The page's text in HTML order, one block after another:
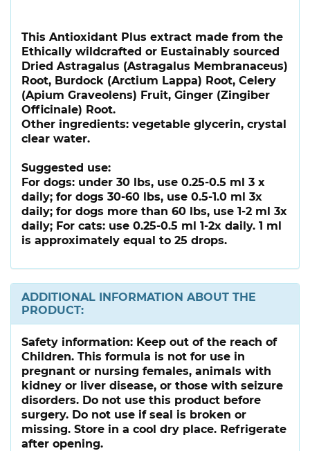
This Antioxidant Plus extract made from the
Ethically wildcrafted or Eustainably sourced
Dried Astragalus (Astragalus Membranaceus)
Root, Burdock (Arctium Lappa) Root, Celery
(Apium Graveolens) Fruit, Ginger (Zingiber
Officinale) Root.
Other ingredients: vegetable glycerin, crystal
clear water.
Suggested use:
For dogs: under 30 lbs, use 0.25-0.5 ml 3 x
daily; for dogs 30-60 lbs, use 0.5-1.0 ml 3x
daily; for dogs more than 60 lbs, use 1-2 ml 3x
daily; For cats: use 0.25-0.5 ml 1-2x daily. 1 ml
is approximately equal to 25 drops.
ADDITIONAL INFORMATION ABOUT THE
PRODUCT:
Safety information: Keep out of the reach of
Children. This formula is not for use in
pregnant or nursing females, animals with
kidney or liver disease, or those with seizure
disorders. Do not use this product before
surgery. Do not use if seal is broken or
missing. Store in a cool dry place. Refrigerate
after opening.